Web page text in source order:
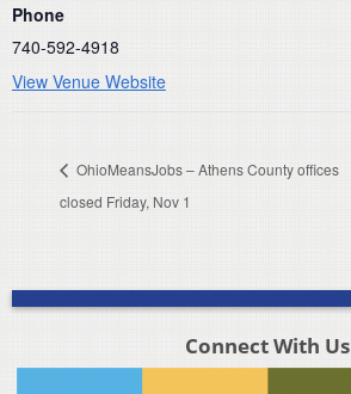
Phone
740-592-4918
View Venue Website
OhioMeansJobs – Athens County offices
closed Friday, Nov 1
Connect With Us